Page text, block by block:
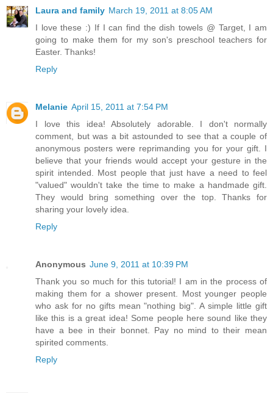
Laura and family March 19, 2011 at 8:05 AM
I love these :) If I can find the dish towels @ Target, I am
going to make them for my son's preschool teachers for
Easter. Thanks!
Reply
Melanie April 15, 2011 at 7:54 PM
I love this idea! Absolutely adorable. I don't normally
comment, but was a bit astounded to see that a couple of
anonymous posters were reprimanding you for your gift. I
believe that your friends would accept your gesture in the
spirit intended. Most people that just have a need to feel
"valued" wouldn't take the time to make a handmade gift.
They would bring something over the top. Thanks for
sharing your lovely idea.
Reply
Anonymous June 9, 2011 at 10:39 PM
Thank you so much for this tutorial! I am in the process of
making them for a shower present. Most younger people
who ask for no gifts mean "nothing big". A simple little gift
like this is a great idea! Some people here sound like they
have a bee in their bonnet. Pay no mind to their mean
spirited comments.
Reply